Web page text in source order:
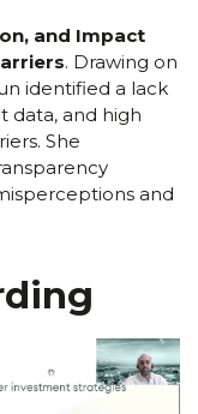
and Impact
. Drawing on
identified a lack
data, and high
She
and